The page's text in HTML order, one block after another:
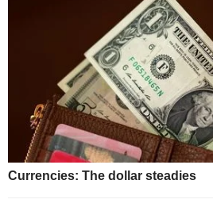
Currencies: The dollar steadies